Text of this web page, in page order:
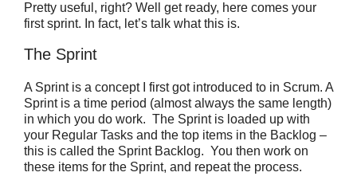
Pretty useful, right? Well get ready, here comes your
first sprint. In fact, let’s talk what this is.
The Sprint
A Sprint is a concept I first got introduced to in Scrum. A
Sprint is a time period (almost always the same length)
in which you do work. The Sprint is loaded up with
your Regular Tasks and the top items in the Backlog –
this is called the Sprint Backlog. You then work on
these items for the Sprint, and repeat the process.